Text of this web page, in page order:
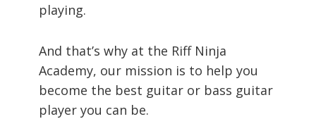
playing.
And that’s why at the Riff Ninja
Academy, our mission is to help you
become the best guitar or bass guitar
player you can be.